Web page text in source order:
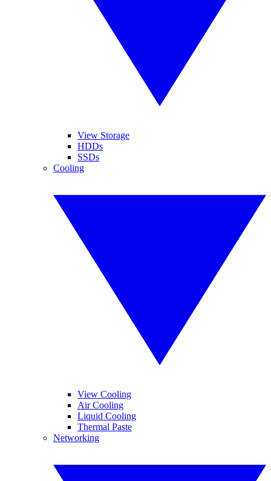
View Storage
HDDs
SSDs
Cooling
View Cooling
Air Cooling
Liquid Cooling
Thermal Paste
Networking